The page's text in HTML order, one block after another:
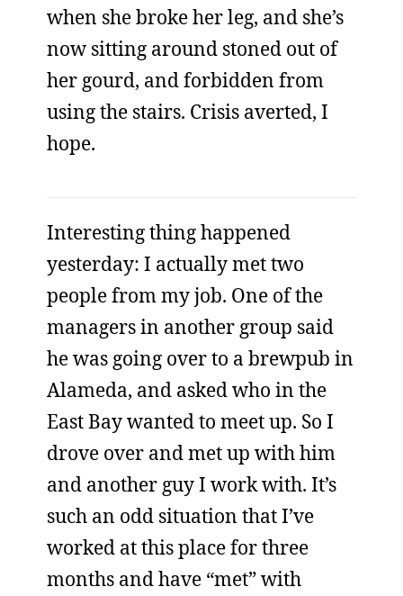
when she broke her leg, and she’s
now sitting around stoned out of
her gourd, and forbidden from
using the stairs. Crisis averted, I
hope.
Interesting thing happened
yesterday: I actually met two
people from my job. One of the
managers in another group said
he was going over to a brewpub in
Alameda, and asked who in the
East Bay wanted to meet up. So I
drove over and met up with him
and another guy I work with. It’s
such an odd situation that I’ve
worked at this place for three
months and have “met” with